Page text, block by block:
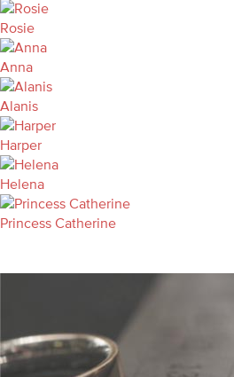
Rosie
Anna
Alanis
Harper
Helena
Princess Catherine